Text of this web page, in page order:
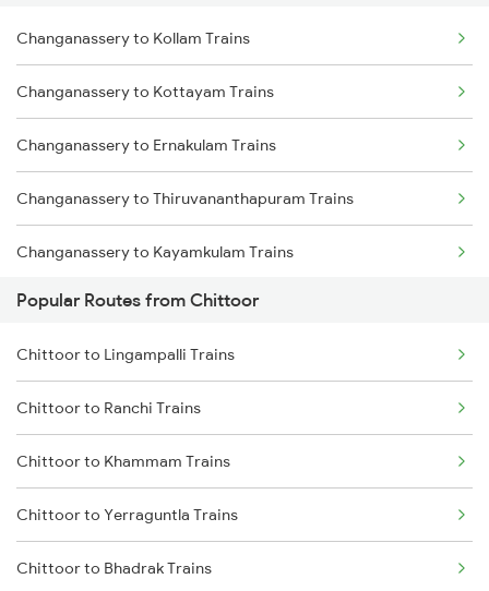
Chittoor to Coimbatore Trains
Chittoor to Erode Trains
Chittoor to Tiruppur Trains
Chittoor to Palakkad Trains
Chittoor to Vijayawada Trains
Chittoor to Ongole Trains
Chittoor to Pakala Trains
Chittoor to Tenali Trains
Changanassery to Kollam Trains
Changanassery to Kottayam Trains
Changanassery to Ernakulam Trains
Changanassery to Thiruvananthapuram Trains
Changanassery to Kayamkulam Trains
Changanassery to Aluva Trains
Changanassery to Varkala Trains
Changanassery to Karunagappally Trains
Changanassery to Palakkad Trains
Changanassery to Salem Trains
Changanassery to Erode Trains
Popular Routes from Chittoor
Chittoor to Lingampalli Trains
Chittoor to Ranchi Trains
Chittoor to Khammam Trains
Chittoor to Yerraguntla Trains
Chittoor to Bhadrak Trains